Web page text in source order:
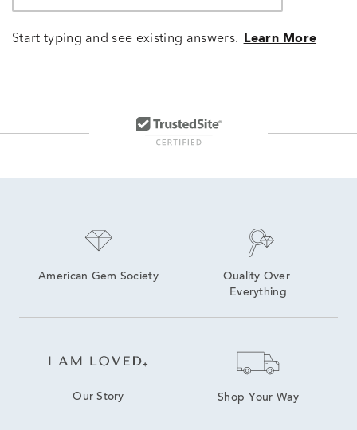
Start typing and see existing answers. Learn More
American Gem Society
Quality Over
Everything
Our Story Shop Your Way